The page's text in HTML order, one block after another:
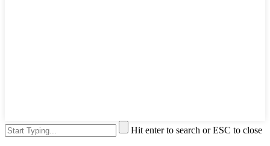
Hit enter to search or ESC to close